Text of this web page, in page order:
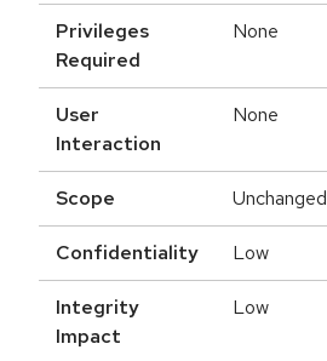
Privileges
Required
None
User
Interaction
None
Scope Unchanged
Confidentiality Low
Integrity
Impact
Low